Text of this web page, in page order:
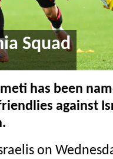
Squad
has been
against
on